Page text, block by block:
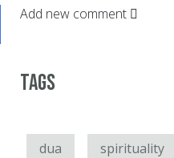
Add new comment
Tags
dua spirituality